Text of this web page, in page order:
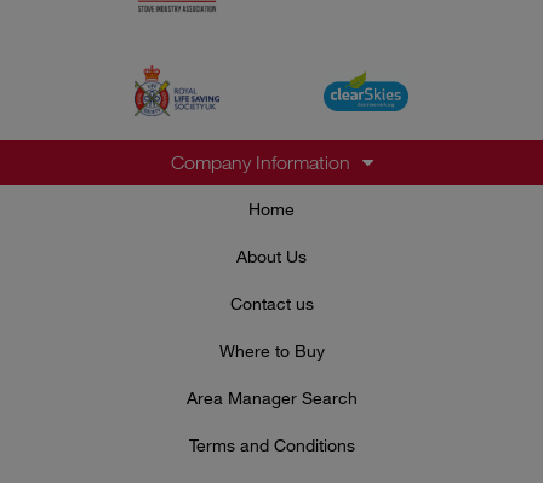
Company Information
Home
About Us
Contact us
Where to Buy
Area Manager Search
Terms and Conditions